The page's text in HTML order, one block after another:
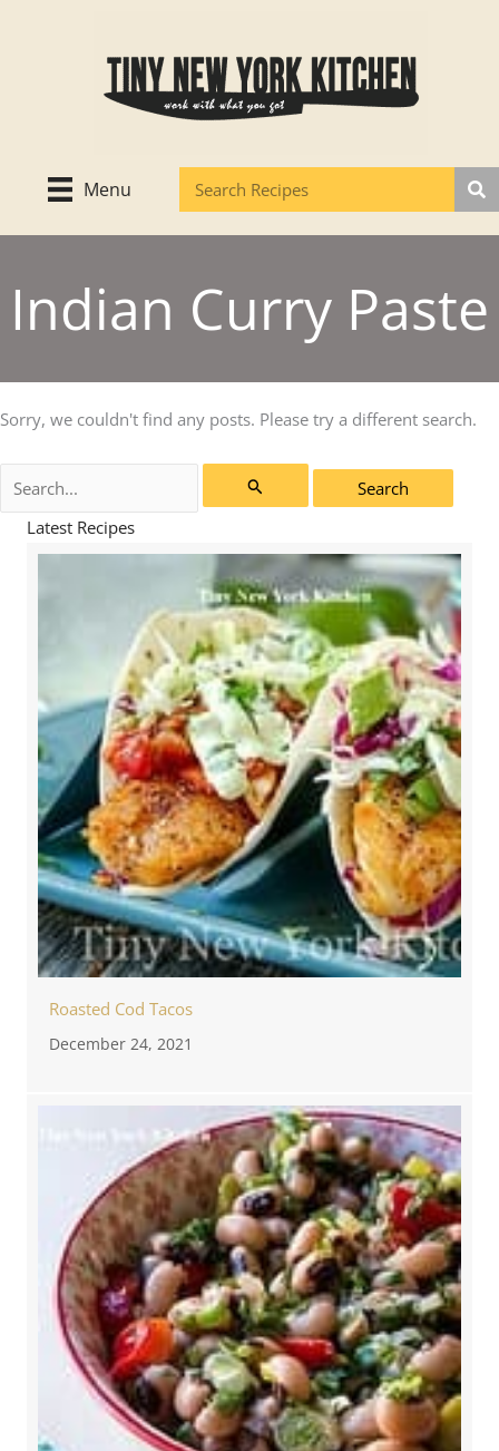
Menu
Indian Curry Paste
Sorry, we couldn't find any posts. Please try a different search.
for:
Latest Recipes
Roasted Cod Tacos
December 24, 2021